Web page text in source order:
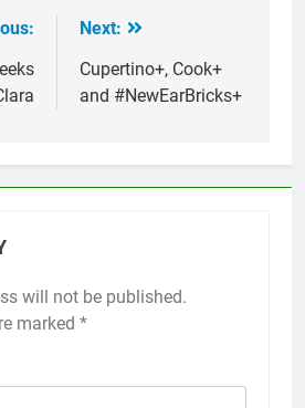
Next:
Cupertino+, Cook+
and #NewEarBricks+
will not be published.
marked *